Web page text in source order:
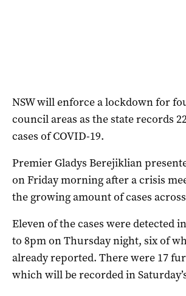
NSW will enforce a lockdown for
council areas as the state records
cases of COVID-19.
Premier Gladys Berejiklian
on Friday morning after a crisis
the growing amount of cases
Eleven of the cases were detected
to 8pm on Thursday night, six of
already reported. There were 17
which will be recorded in